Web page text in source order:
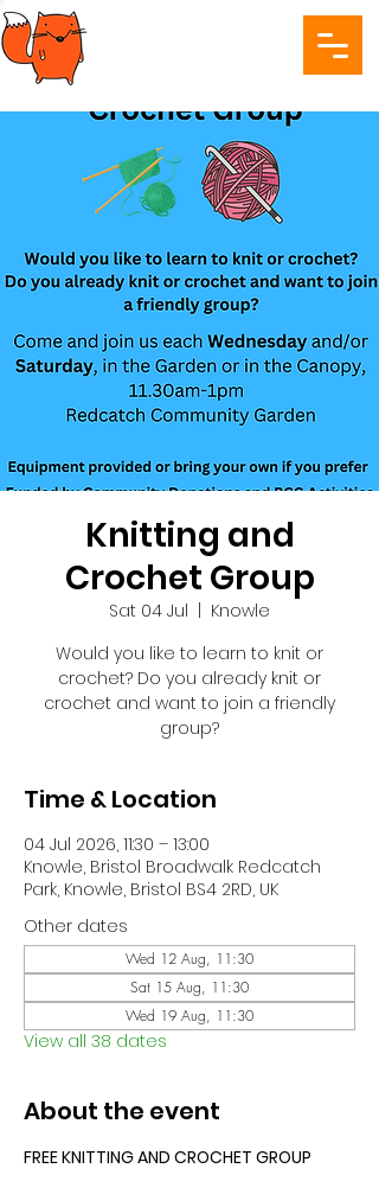
Knitting and
Crochet Group
Sat 04 Jul
Knowle
Would you like to learn to knit or
crochet? Do you already knit or
crochet and want to join a friendly
group?
Time & Location
04 Jul 2026, 11:30 – 13:00
Knowle, Bristol Broadwalk Redcatch
Park, Knowle, Bristol BS4 2RD, UK
Other dates
Wed 12 Aug, 11:30
Sat 15 Aug, 11:30
Wed 19 Aug, 11:30
View all 38 dates
About the event
FREE KNITTING AND CROCHET GROUP